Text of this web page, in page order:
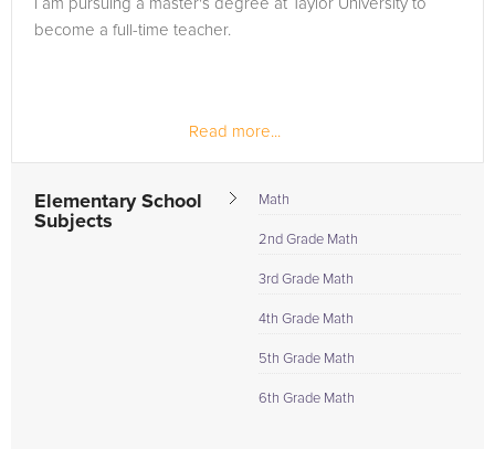
I am pursuing a master's degree at Taylor University to
become a full-time teacher.
Read more...
Elementary School
Subjects
Math
2nd Grade Math
3rd Grade Math
4th Grade Math
5th Grade Math
6th Grade Math